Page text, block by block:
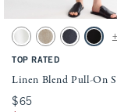
Activating this element
Linen Blend Pull-On Short
White swatch
Light BeigeNavy swatch
Black
TOP RATED
Linen Blend Pull-On
$65
$65